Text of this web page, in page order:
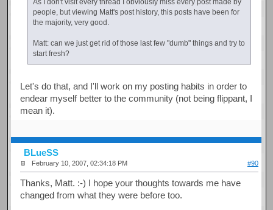
people, but viewing Matt's post history, this posts have been for
the majority, very good.
Matt: can we just get rid of those last few "dumb" things and try to
start fresh?
Let's do that, and I'll work on my posting habits in order to
endear myself better to the community (not being flippant, I
mean it).
BLueSS
February 10, 2007, 02:34:18 PM #90
Thanks, Matt. :-) I hope your thoughts towards me have
changed from what they were before too.